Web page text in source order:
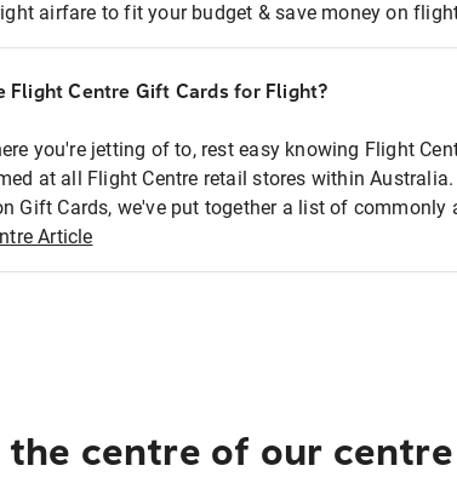
airfare to fit your budget & save money on
Flight Centre Gift Cards for Flight?
you're jetting of to, rest easy knowing Flight
at all Flight Centre retail stores within
Gift Cards, we've put together a list of commonly
Article
the centre of our centre